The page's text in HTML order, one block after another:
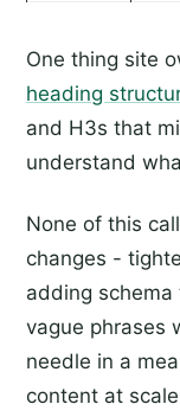
One thing site
heading
and H3s that
understand
None of this
changes -
adding schema
vague phrases
needle in a
content at